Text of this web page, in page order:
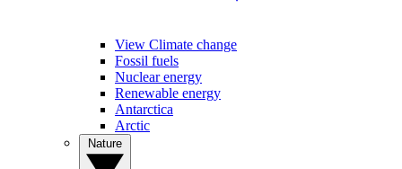
View Climate change
Fossil fuels
Nuclear energy
Renewable energy
Antarctica
Arctic